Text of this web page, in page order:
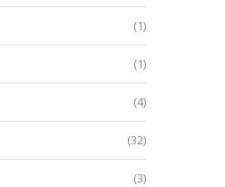
(1)
(1)
(4)
(32)
(3)